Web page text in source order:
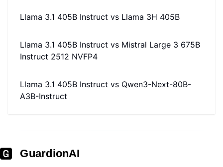
Llama 3.1 405B Instruct vs Llama 3H 405B
Llama 3.1 405B Instruct vs Mistral Large 3 675B
Instruct 2512 NVFP4
Llama 3.1 405B Instruct vs Qwen3-Next-80B-
A3B-Instruct
GuardionAI